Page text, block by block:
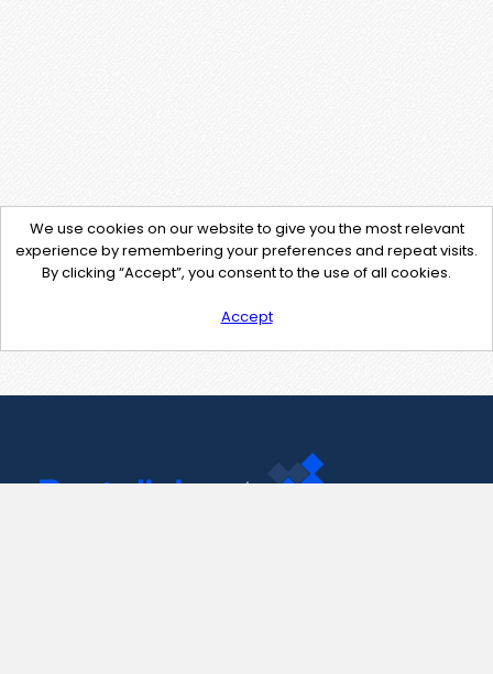
We use cookies on our website to give you the most relevant
experience by remembering your preferences and repeat visits.
By clicking “Accept”, you consent to the use of all cookies.
Accept